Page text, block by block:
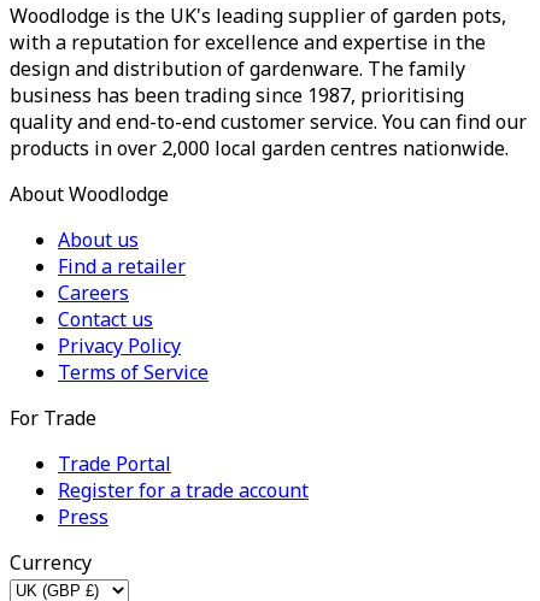
Woodlodge is the UK's leading supplier of garden pots,
with a reputation for excellence and expertise in the
design and distribution of gardenware. The family
business has been trading since 1987, prioritising
quality and end-to-end customer service. You can find our
products in over 2,000 local garden centres nationwide.
About Woodlodge
About us
Find a retailer
Careers
Contact us
Privacy Policy
Terms of Service
For Trade
Trade Portal
Register for a trade account
Press
Currency